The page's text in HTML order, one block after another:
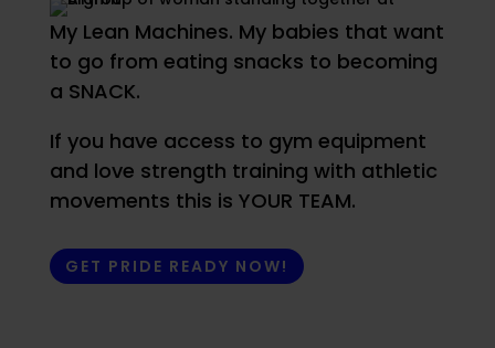
My Lean Machines. My babies that want
to go from eating snacks to becoming
a SNACK.
If you have access to gym equipment
and love strength training with athletic
movements this is YOUR TEAM.
GET PRIDE READY NOW!